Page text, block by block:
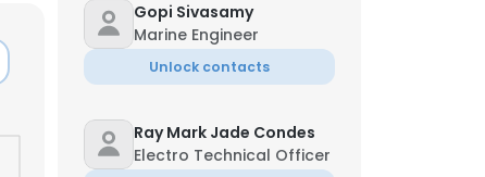
Gopi Sivasamy
Marine Engineer
Unlock contacts
Ray Mark Jade Condes
Electro Technical Officer